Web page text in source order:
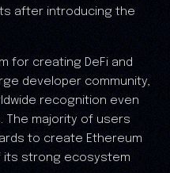
after introducing the
for creating DeFi and
developer community,
recognition even
The majority of users
to create Ethereum
its strong ecosystem